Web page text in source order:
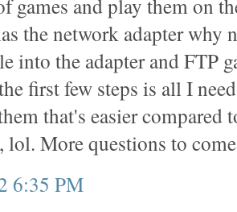
the network adapter why
into the adapter and FTP
first few steps is all I
that's easier compared
lol. More questions to
6:35 PM